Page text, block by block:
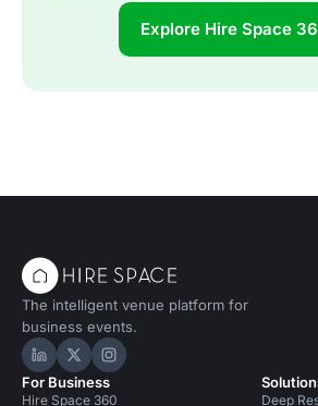
Explore Hire Space
The intelligent venue platform for
business events.
Hire Space on LinkedIn
Hire Space on X
Hire Space on Instagram
For Business
Hire Space 360
Deep